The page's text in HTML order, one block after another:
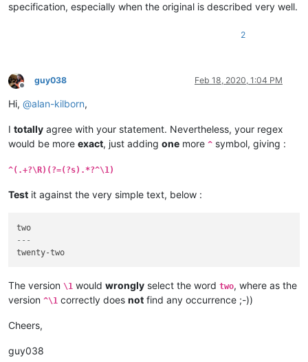
specification, especially when the original is described very well.
2
Offline
guy038 Feb 18, 2020, 1:04 PM
Hi, @alan-kilborn,
I totally agree with your statement. Nevertheless, your regex
would be more exact, just adding one more ^ symbol, giving :
^(.+?\R)(?=(?s).*?^\1)
Test it against the very simple text, below :
---
The version \1 would wrongly select the word two, where as the
version ^\1 correctly does not find any occurrence ;-))
Cheers,
guy038